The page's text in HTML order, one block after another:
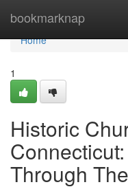
bookmarknap
Home
Home
1
Historic
Through